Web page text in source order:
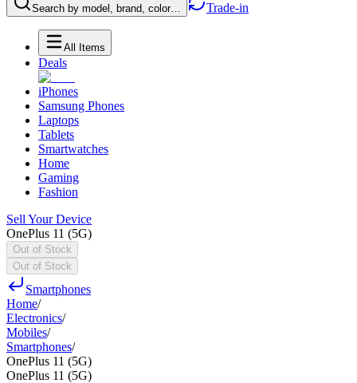
Search by model, brand, color… Trade-in
All Items
Deals
iPhones
Samsung Phones
Laptops
Tablets
Smartwatches
Home
Gaming
Fashion
Sell Your Device
OnePlus 11 (5G)
Out of Stock
Out of Stock
Smartphones
Home/
Electronics/
Mobiles/
Smartphones/
OnePlus 11 (5G)
OnePlus 11 (5G)